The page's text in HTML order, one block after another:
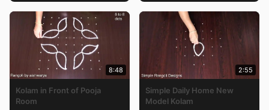
8:48
Kolam in Front of Pooja
Room
2:55
Simple Daily Home New
Model Kolam